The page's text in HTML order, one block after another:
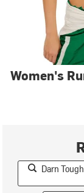
Women's
Darn